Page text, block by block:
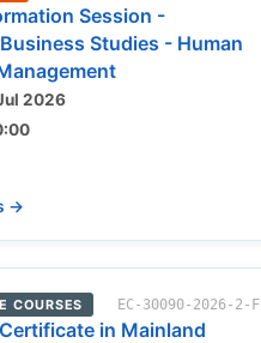
Session -
Studies - Human
2026
→
COURSES EC-30090-2026-2-F
in Mainland